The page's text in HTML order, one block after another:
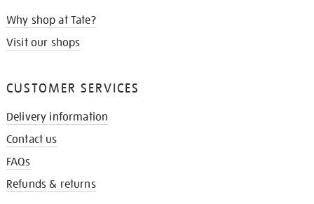
Why shop at Tate?
Visit our shops
CUSTOMER SERVICES
Delivery information
Contact us
FAQs
Refunds & returns